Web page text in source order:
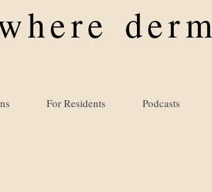
For Residents Podcasts